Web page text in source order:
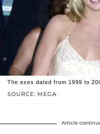
SOURCE: MEGA
The exes dated from 1999 to
Article